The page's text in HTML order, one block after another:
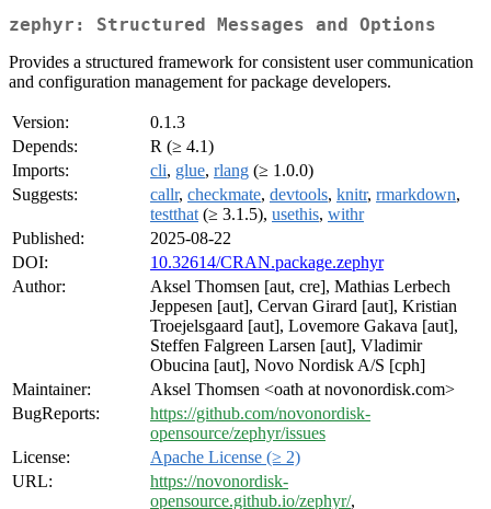
zephyr: Structured Messages and Options
Provides a structured framework for consistent user communication
and configuration management for package developers.
Version:
0.1.3
Depends:
R (≥ 4.1)
Imports:
cli, glue, rlang (≥ 1.0.0)
Suggests:
callr, checkmate, devtools, knitr, rmarkdown,
testthat (≥ 3.1.5), usethis, withr
Published:
2025-08-22
DOI:
10.32614/CRAN.package.zephyr
Author:
Aksel Thomsen [aut, cre], Mathias Lerbech
Jeppesen [aut], Cervan Girard [aut], Kristian
Troejelsgaard [aut], Lovemore Gakava [aut],
Steffen Falgreen Larsen [aut], Vladimir
Obucina [aut], Novo Nordisk A/S [cph]
Maintainer:
Aksel Thomsen <oath at novonordisk.com>
BugReports:
https://github.com/novonordisk-
opensource/zephyr/issues
License:
Apache License (≥ 2)
URL:
https://novonordisk-
opensource.github.io/zephyr/,